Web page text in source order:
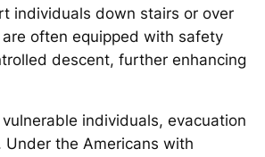
individuals down stairs or over
often equipped with safety
descent, further enhancing
individuals, evacuation
the Americans with